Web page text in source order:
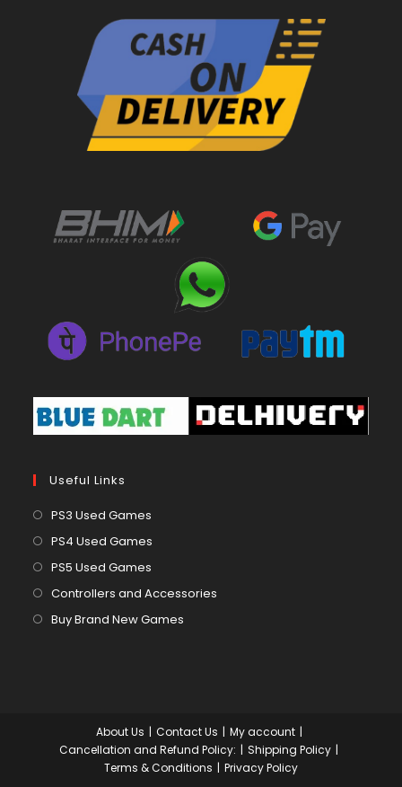
Useful Links
PS3 Used Games
in
tab
PS4 Used Games
tab
PS5 Used Games
in
Controllers and Accessories
Buy Brand New Games
About Us Contact Us
My account
Cancellation and Refund Policy:
Shipping Policy
Terms & Conditions
Privacy Policy